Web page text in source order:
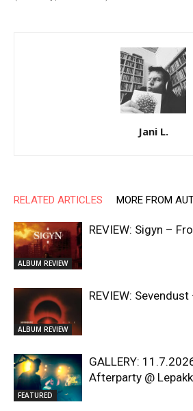
Jani L.
RELATED ARTICLES MORE FROM
ALBUM REVIEW
REVIEW: Sigyn –
ALBUM REVIEW
REVIEW: Sevendust
FEATURED
GALLERY:
Afterparty @